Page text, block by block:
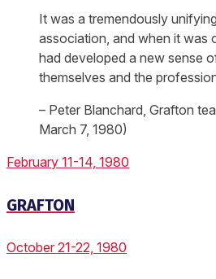
It was a tremendously
association, and when it was
had developed a new sense
themselves and the
– Peter Blanchard, Grafton
March 7, 1980)
February 11-14, 1980
GRAFTON
October 21-22, 1980